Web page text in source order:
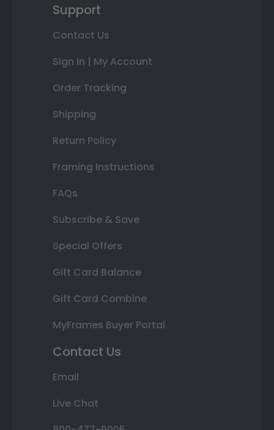
Support
Contact Us
Sign In | My Account
Order Tracking
Shipping
Return Policy
Framing Instructions
FAQs
Subscribe & Save
Special Offers
Gift Card Balance
Gift Card Combine
MyFrames Buyer Portal
Contact Us
Email
Live Chat